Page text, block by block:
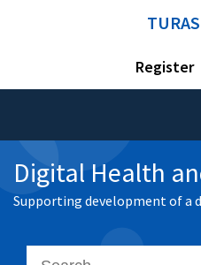
TURAS
Register
Digital Health
Supporting development of a